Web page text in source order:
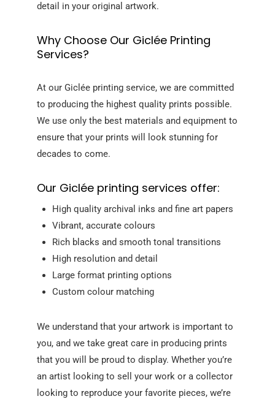
detail in your original artwork.
Why Choose Our Giclée Printing
Services?
At our Giclée printing service, we are committed
to producing the highest quality prints possible.
We use only the best materials and equipment to
ensure that your prints will look stunning for
decades to come.
Our Giclée printing services offer:
High quality archival inks and fine art papers
Vibrant, accurate colours
Rich blacks and smooth tonal transitions
High resolution and detail
Large format printing options
Custom colour matching
We understand that your artwork is important to
you, and we take great care in producing prints
that you will be proud to display. Whether you’re
an artist looking to sell your work or a collector
looking to reproduce your favorite pieces, we’re